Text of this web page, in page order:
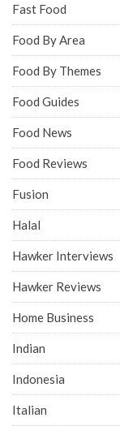
Fast Food
Food By Area
Food By Themes
Food Guides
Food News
Food Reviews
Fusion
Halal
Hawker Interviews
Hawker Reviews
Home Business
Indian
Indonesia
Italian